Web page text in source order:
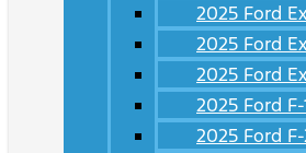
2025 Ford
2025 Ford
2025 Ford
2025 Ford F-
2025 Ford